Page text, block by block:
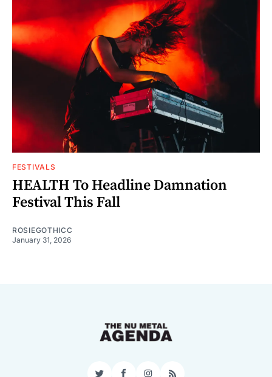
FESTIVALS
HEALTH To Headline Damnation
Festival This Fall
ROSIEGOTHICC
January 31, 2026